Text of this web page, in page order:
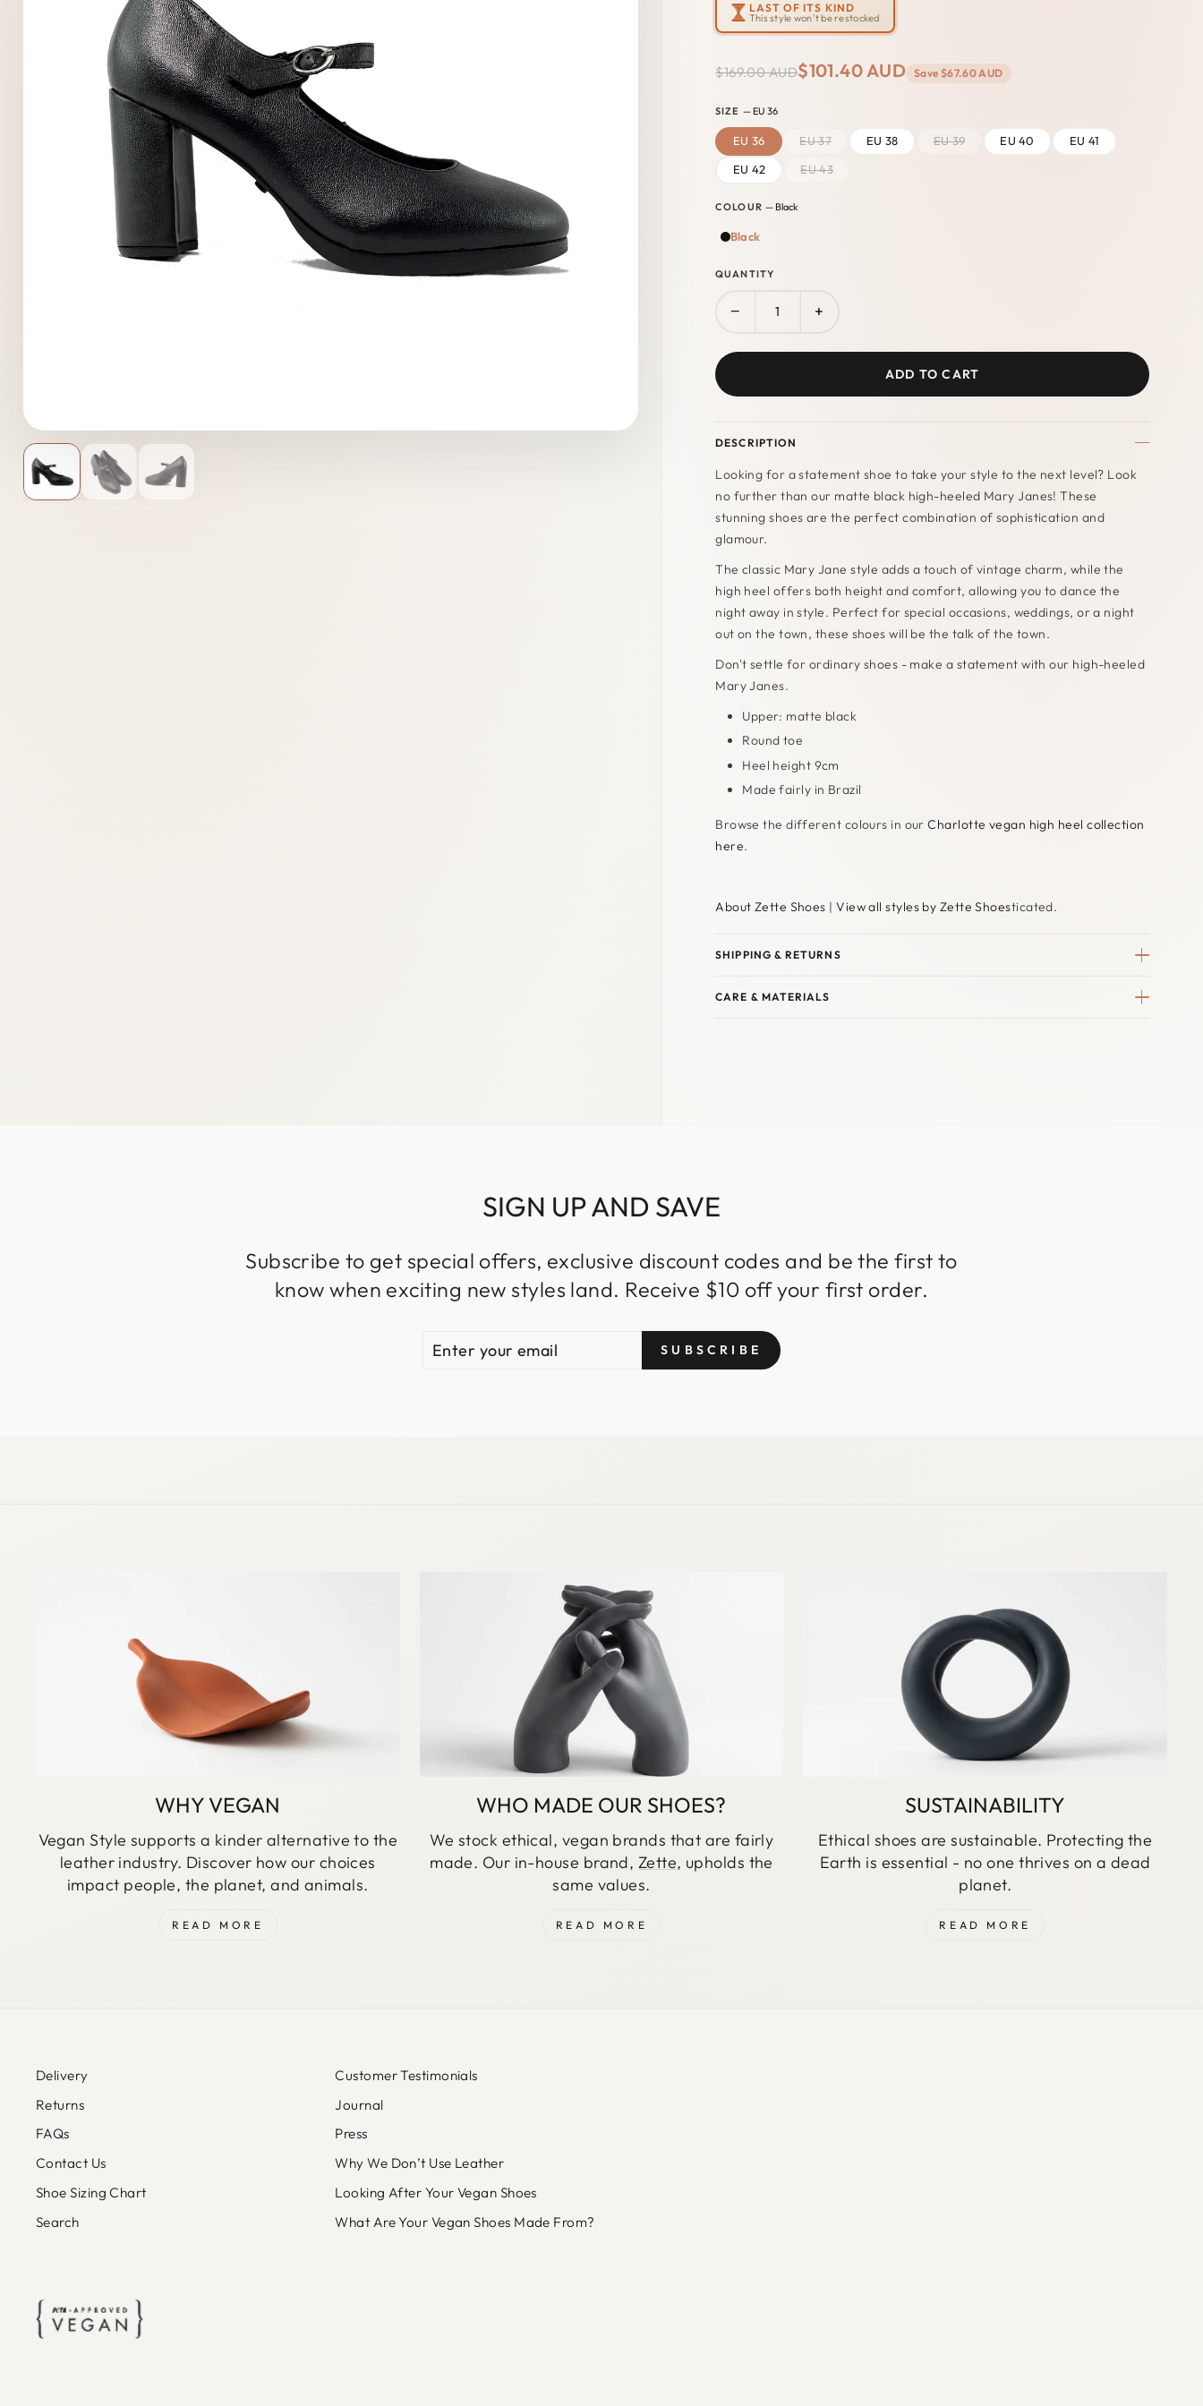
LAST OF ITS KIND
This style won't be restocked
$169.00 AUD$101.40 AUD Save $67.60 AUD
SIZE — EU 36
EU 36 EU 37 EU 38 EU 39 EU 40
EU 41
EU 42
EU 43
COLOUR — Black
Black
QUANTITY
− +
ADD TO CART
DESCRIPTION
Looking for a statement shoe to take your style to the next level? Look
no further than our matte black high-heeled Mary Janes! These
stunning shoes are the perfect combination of sophistication and
glamour.
The classic Mary Jane style adds a touch of vintage charm, while the
high heel offers both height and comfort, allowing you to dance the
night away in style. Perfect for special occasions, weddings, or a night
out on the town, these shoes will be the talk of the town.
Don't settle for ordinary shoes - make a statement with our high-heeled
Mary Janes.
Upper: matte black
Round toe
Heel height 9cm
Made fairly in Brazil
Browse the different colours in ourCharlotte vegan high heel collection
here.
About Zette Shoes |View all styles by Zette Shoesticated.
SHIPPING & RETURNS
CARE & MATERIALS
SIGN UP AND SAVE
Subscribe to get special offers, exclusive discount codes and be the first to
know when exciting new styles land. Receive $10 off your first order.
EMAIL
SUBSCRIBE
WHY VEGAN
Vegan Style supports a kinder alternative to the
leather industry. Discover how our choices
impact people, the planet, and animals.
READ MORE
WHO MADE OUR SHOES?
We stock ethical, vegan brands that are fairly
made. Our in-house brand, Zette, upholds the
same values.
READ MORE
SUSTAINABILITY
Ethical shoes are sustainable. Protecting the
Earth is essential - no one thrives on a dead
planet.
READ MORE
Delivery
Returns
FAQs
Contact Us
Shoe Sizing Chart
Search
Customer Testimonials
Journal
Press
Why We Don’t Use Leather
Looking After Your Vegan Shoes
What Are Your Vegan Shoes Made From?